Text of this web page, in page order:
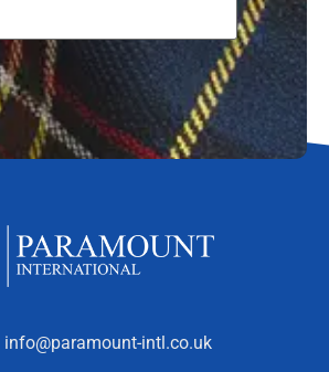
info@paramount-intl.co.uk